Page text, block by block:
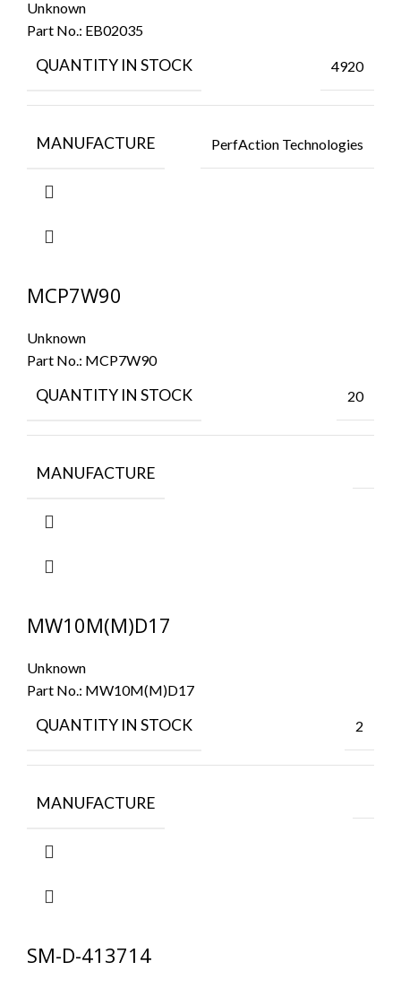
Unknown
Part No.: EB02035
QUANTITY IN STOCK 4920
MANUFACTURE PerfAction Technologies
MCP7W90
Unknown
Part No.: MCP7W90
QUANTITY IN STOCK 20
MANUFACTURE
MW10M(M)D17
Unknown
Part No.: MW10M(M)D17
QUANTITY IN STOCK 2
MANUFACTURE
SM-D-413714